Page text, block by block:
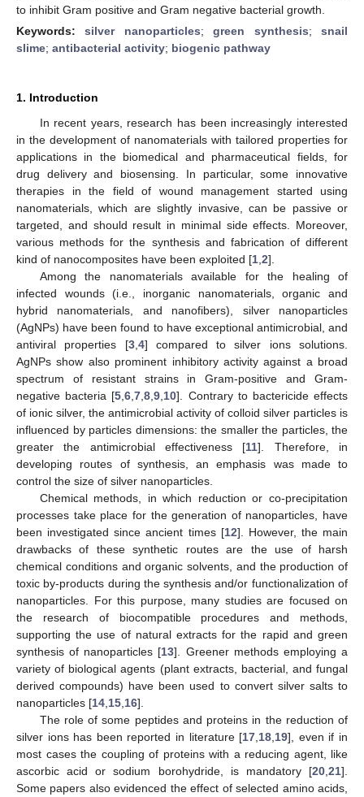
to inhibit Gram positive and Gram negative bacterial growth.
Keywords:silver nanoparticles;green synthesis;snail
slime; antibacterial activity; biogenic pathway
1. Introduction
In recent years, research has been increasingly interested
in the development of nanomaterials with tailored properties for
applications in the biomedical and pharmaceutical fields, for
drug delivery and biosensing. In particular, some innovative
therapies in the field of wound management started using
nanomaterials, which are slightly invasive, can be passive or
targeted, and should result in minimal side effects. Moreover,
various methods for the synthesis and fabrication of different
kind of nanocomposites have been exploited [1 2].
Among the nanomaterials available for the healing of
infected wounds (i.e., inorganic nanomaterials, organic and
hybrid nanomaterials, and nanofibers), silver nanoparticles
(AgNPs) have been found to have exceptional antimicrobial, and
antiviral properties [3, 4] compared to silver ions solutions.
AgNPs show also prominent inhibitory activity against a broad
spectrum of resistant strains in Gram-positive and Gram-
negative bacteria [5 ,6 ,7 ,8 ,9 10]. Contrary to bactericide effects
of ionic silver, the antimicrobial activity of colloid silver particles is
influenced by particles dimensions: the smaller the particles, the
greater the antimicrobial effectiveness [11]. Therefore, in
developing routes of synthesis, an emphasis was made to
control the size of silver nanoparticles.
Chemical methods, in which reduction or co-precipitation
processes take place for the generation of nanoparticles, have
been investigated since ancient times [12]. However, the main
drawbacks of these synthetic routes are the use of harsh
chemical conditions and organic solvents, and the production of
toxic by-products during the synthesis and/or functionalization of
nanoparticles. For this purpose, many studies are focused on
the research of biocompatible procedures and methods,
supporting the use of natural extracts for the rapid and green
synthesis of nanoparticles [13]. Greener methods employing a
variety of biological agents (plant extracts, bacterial, and fungal
derived compounds) have been used to convert silver salts to
nanoparticles [14 15 16].
The role of some peptides and proteins in the reduction of
silver ions has been reported in literature [17 18 19], even if in
most cases the coupling of proteins with a reducing agent, like
ascorbic acid or sodium borohydride, is mandatory [20 21].
Some papers also evidenced the effect of selected amino acids,